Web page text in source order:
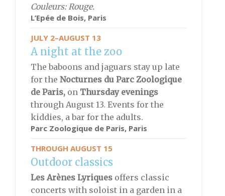
Couleurs: Rouge.
L’Epée de Bois, Paris
JULY 2–AUGUST 13
A night at the zoo
The baboons and jaguars stay up late
for the Nocturnes du Parc Zoologique
de Paris, on Thursday evenings
through August 13. Events for the
kiddies, a bar for the adults.
Parc Zoologique de Paris, Paris
THROUGH AUGUST 15
Outdoor classics
Les Arènes Lyriques offers classic
concerts with soloist in a garden in a